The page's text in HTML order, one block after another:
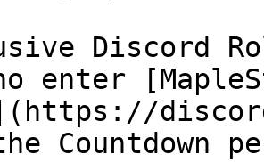
Discord
enter
Countdown